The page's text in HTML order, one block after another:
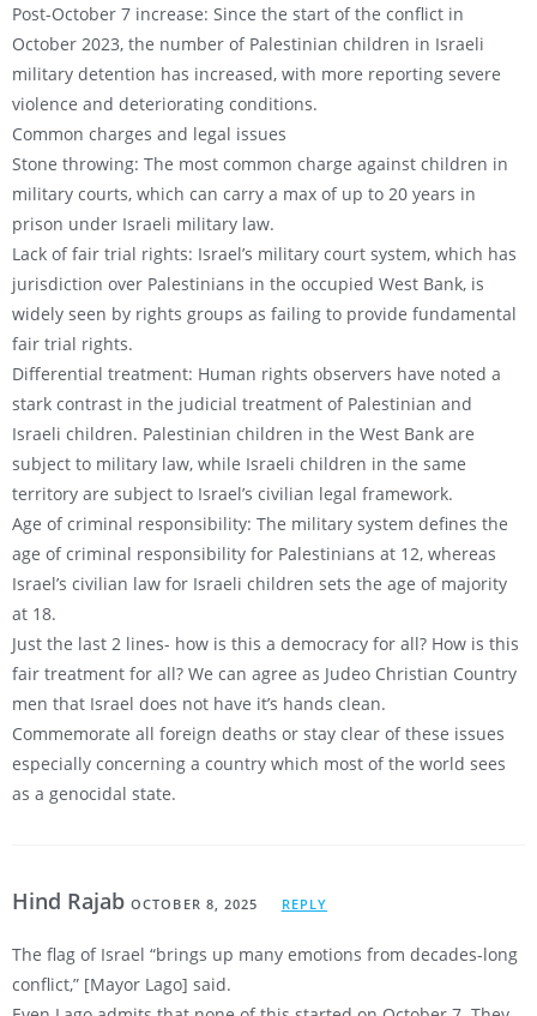
Post-October 7 increase: Since the start of the conflict in
October 2023, the number of Palestinian children in Israeli
military detention has increased, with more reporting severe
violence and deteriorating conditions.
Common charges and legal issues
Stone throwing: The most common charge against children in
military courts, which can carry a max of up to 20 years in
prison under Israeli military law.
Lack of fair trial rights: Israel’s military court system, which has
jurisdiction over Palestinians in the occupied West Bank, is
widely seen by rights groups as failing to provide fundamental
fair trial rights.
Differential treatment: Human rights observers have noted a
stark contrast in the judicial treatment of Palestinian and
Israeli children. Palestinian children in the West Bank are
subject to military law, while Israeli children in the same
territory are subject to Israel’s civilian legal framework.
Age of criminal responsibility: The military system defines the
age of criminal responsibility for Palestinians at 12, whereas
Israel’s civilian law for Israeli children sets the age of majority
at 18.
Just the last 2 lines- how is this a democracy for all? How is this
fair treatment for all? We can agree as Judeo Christian Country
men that Israel does not have it’s hands clean.
Commemorate all foreign deaths or stay clear of these issues
especially concerning a country which most of the world sees
as a genocidal state.
Hind Rajab OCTOBER 8, 2025 REPLY
The flag of Israel “brings up many emotions from decades-long
conflict,” [Mayor Lago] said.